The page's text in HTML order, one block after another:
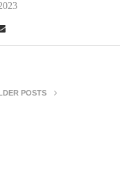
POSTS